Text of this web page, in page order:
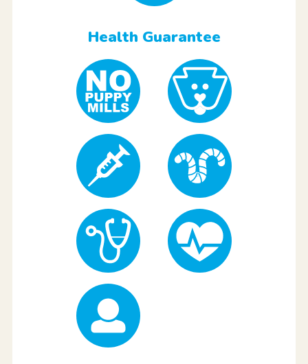
Health Guarantee